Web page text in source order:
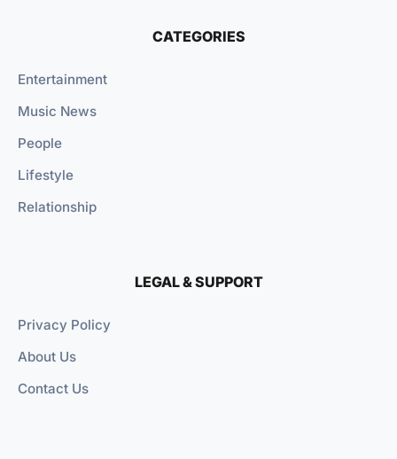
CATEGORIES
Entertainment
Music News
People
Lifestyle
Relationship
LEGAL & SUPPORT
Privacy Policy
About Us
Contact Us